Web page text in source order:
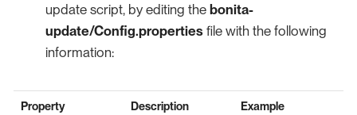
update script, by editing the bonita-
update/Config.properties file with the following
information:
Property Description Example